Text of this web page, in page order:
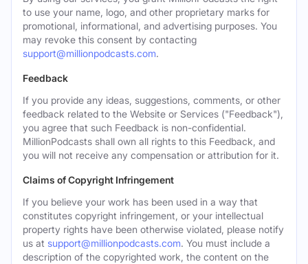
to use your name, logo, and other proprietary marks for
promotional, informational, and advertising purposes. You
may revoke this consent by contacting
support@millionpodcasts.com.
Feedback
If you provide any ideas, suggestions, comments, or other
feedback related to the Website or Services ("Feedback"),
you agree that such Feedback is non-confidential.
MillionPodcasts shall own all rights to this Feedback, and
you will not receive any compensation or attribution for it.
Claims of Copyright Infringement
If you believe your work has been used in a way that
constitutes copyright infringement, or your intellectual
property rights have been otherwise violated, please notify
us at support@millionpodcasts.com. You must include a
description of the copyrighted work, the content on the